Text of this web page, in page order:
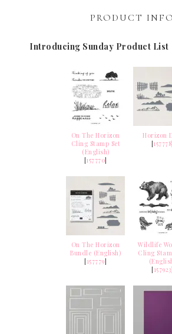
PRODUCT INFO
Introducing Sunday Product List
On The Horizon
Cling Stamp Set
(English)
[157770]
Horizon
[157778]
On The Horizon
Bundle (English)
[157779]
Wildlife
Cling
[157923]